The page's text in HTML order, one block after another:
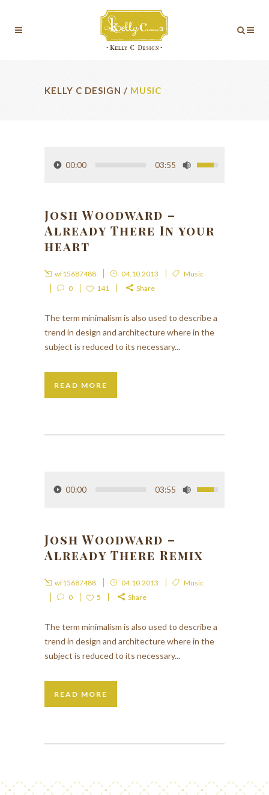
KELLY C DESIGN / MUSIC
00:00 03:55
Josh Woodward –
Already There In your
heart
wf15687488 04.10.2013
Music
0
141 Share
The term minimalism is also used to describe a
trend in design and architecture where in the
subject is reduced to its necessary...
READ MORE
00:00 03:55
Josh Woodward –
Already There Remix
wf15687488 04.10.2013
Music
0
5 Share
The term minimalism is also used to describe a
trend in design and architecture where in the
subject is reduced to its necessary...
READ MORE